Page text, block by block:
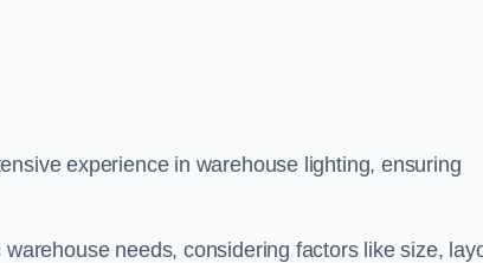
experience in warehouse lighting, ensuring
needs, considering factors like size,